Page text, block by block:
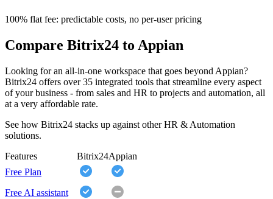
100% flat fee: predictable costs, no per-user pricing
Compare Bitrix24 to Appian
Looking for an all-in-one workspace that goes beyond Appian?
Bitrix24 offers over 35 integrated tools that streamline every aspect
of your business - from sales and HR to projects and automation, all
at a very affordable rate.
See how Bitrix24 stacks up against other HR & Automation
solutions.
Features
Bitrix24Appian
Free Plan
Free AI assistant